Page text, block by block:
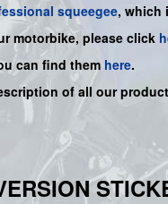
squeegee, which
motorbike, please click
can find them here.
of all our